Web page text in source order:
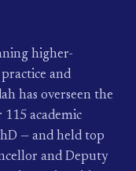
higher-
and
has overseen the
academic
— and held top
and Deputy